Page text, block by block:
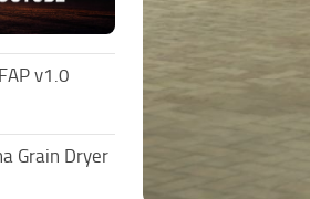
v1.0
Grain Dryer